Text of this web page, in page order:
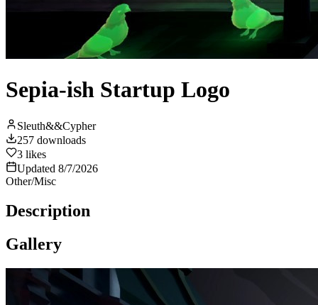
Sepia-ish Startup Logo
Sleuth&&Cypher
257 downloads
3 likes
Updated 8/7/2026
Other/Misc
Description
Gallery